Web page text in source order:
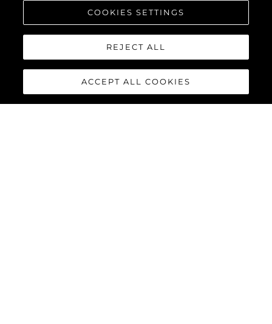
COOKIES SETTINGS
REJECT ALL
ACCEPT ALL COOKIES